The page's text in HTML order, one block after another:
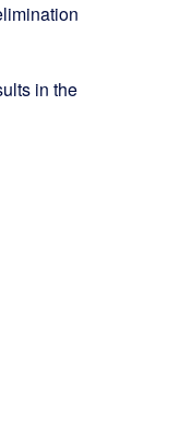
in the